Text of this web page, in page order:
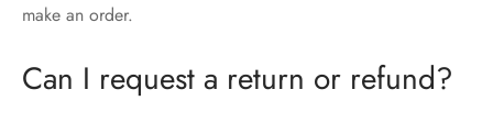
make an order.
Can I request a return or refund?